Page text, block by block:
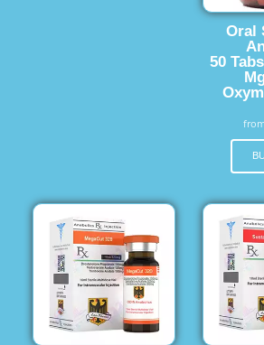
Oral
50